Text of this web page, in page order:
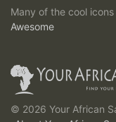
Many of the cool
Awesome
© 2026 Your African